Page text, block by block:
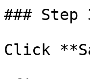
### Step
Click